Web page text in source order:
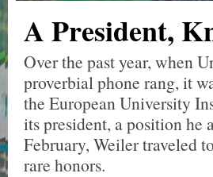
A President,
Over the past year, when
proverbial phone rang, it
the European University
its president, a position he
February, Weiler traveled
rare honors.